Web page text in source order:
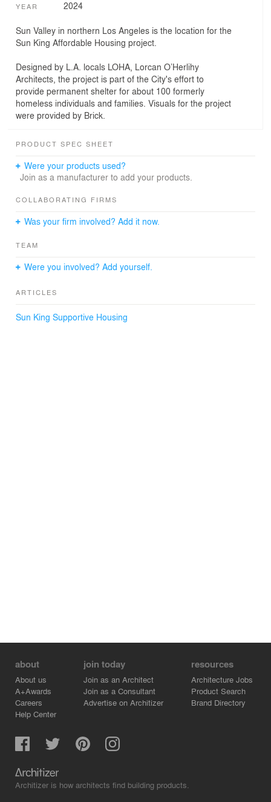
YEAR 2024
Sun Valley in northern Los Angeles is the location for the
Sun King Affordable Housing project.
Designed by L.A. locals LOHA, Lorcan O’Herlihy
Architects, the project is part of the City's effort to
provide permanent shelter for about 100 formerly
homeless individuals and families. Visuals for the project
were provided by Brick.
PRODUCT SPEC SHEET
Were your products used?
Join as a manufacturer to add your products.
COLLABORATING FIRMS
Was your firm involved? Add it now.
TEAM
Were you involved? Add yourself.
ARTICLES
Sun King Supportive Housing
about
About us
A+Awards
Careers
Help Center
join today
Join as an Architect
Join as a Consultant
Advertise on Architizer
resources
Architecture Jobs
Product Search
Brand Directory
Architizer is how architects find building products.